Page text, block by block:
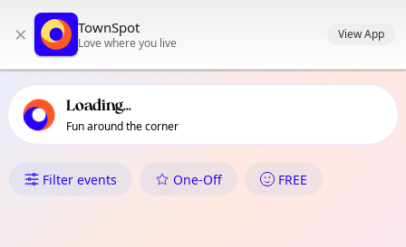
primary navigation
local events content
× TownSpot
Love where you live
View App
Loading...
Fun around the corner
What's On in Ruislip
Filter events One-Off FREE